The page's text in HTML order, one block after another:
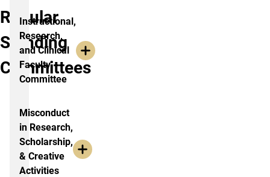
Regular
Standing
Committees
Instructional,
Research,
and Clinical
Faculty
Committee
Misconduct
in Research,
Scholarship,
& Creative
Activities